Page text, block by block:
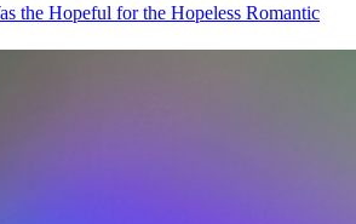
the Hopeful for the Hopeless Romantic